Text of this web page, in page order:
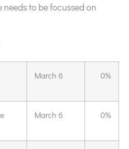
to be focussed on
March 6 0%
March 6 0%